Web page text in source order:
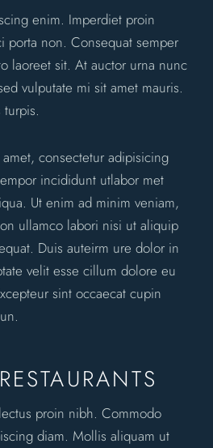
enim. Imperdiet proin
porta non. Consequat semper
laoreet sit. At auctor urna nunc
vulputate mi sit amet mauris.
consectetur adipisicing
incididunt utlabor met
Ut enim ad minim veniam,
ullamco labori nisi ut aliquip
Duis auteirm ure dolor in
velit esse cillum dolore eu
sint occaecat cupin
proin nibh. Commodo
diam. Mollis aliquam ut